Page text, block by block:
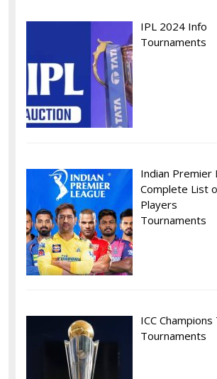
IPL 2024 Info
Tournaments
Indian Premier
Complete List
Players
Tournaments
ICC
Tournaments